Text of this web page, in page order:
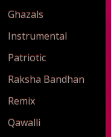
Ghazals
Instrumental
Patriotic
Raksha Bandhan
Remix
Qawalli